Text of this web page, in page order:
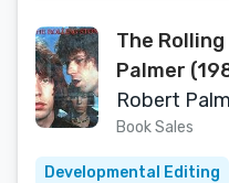
The
Palmer
Robert
Book Sales
Developmental Editing